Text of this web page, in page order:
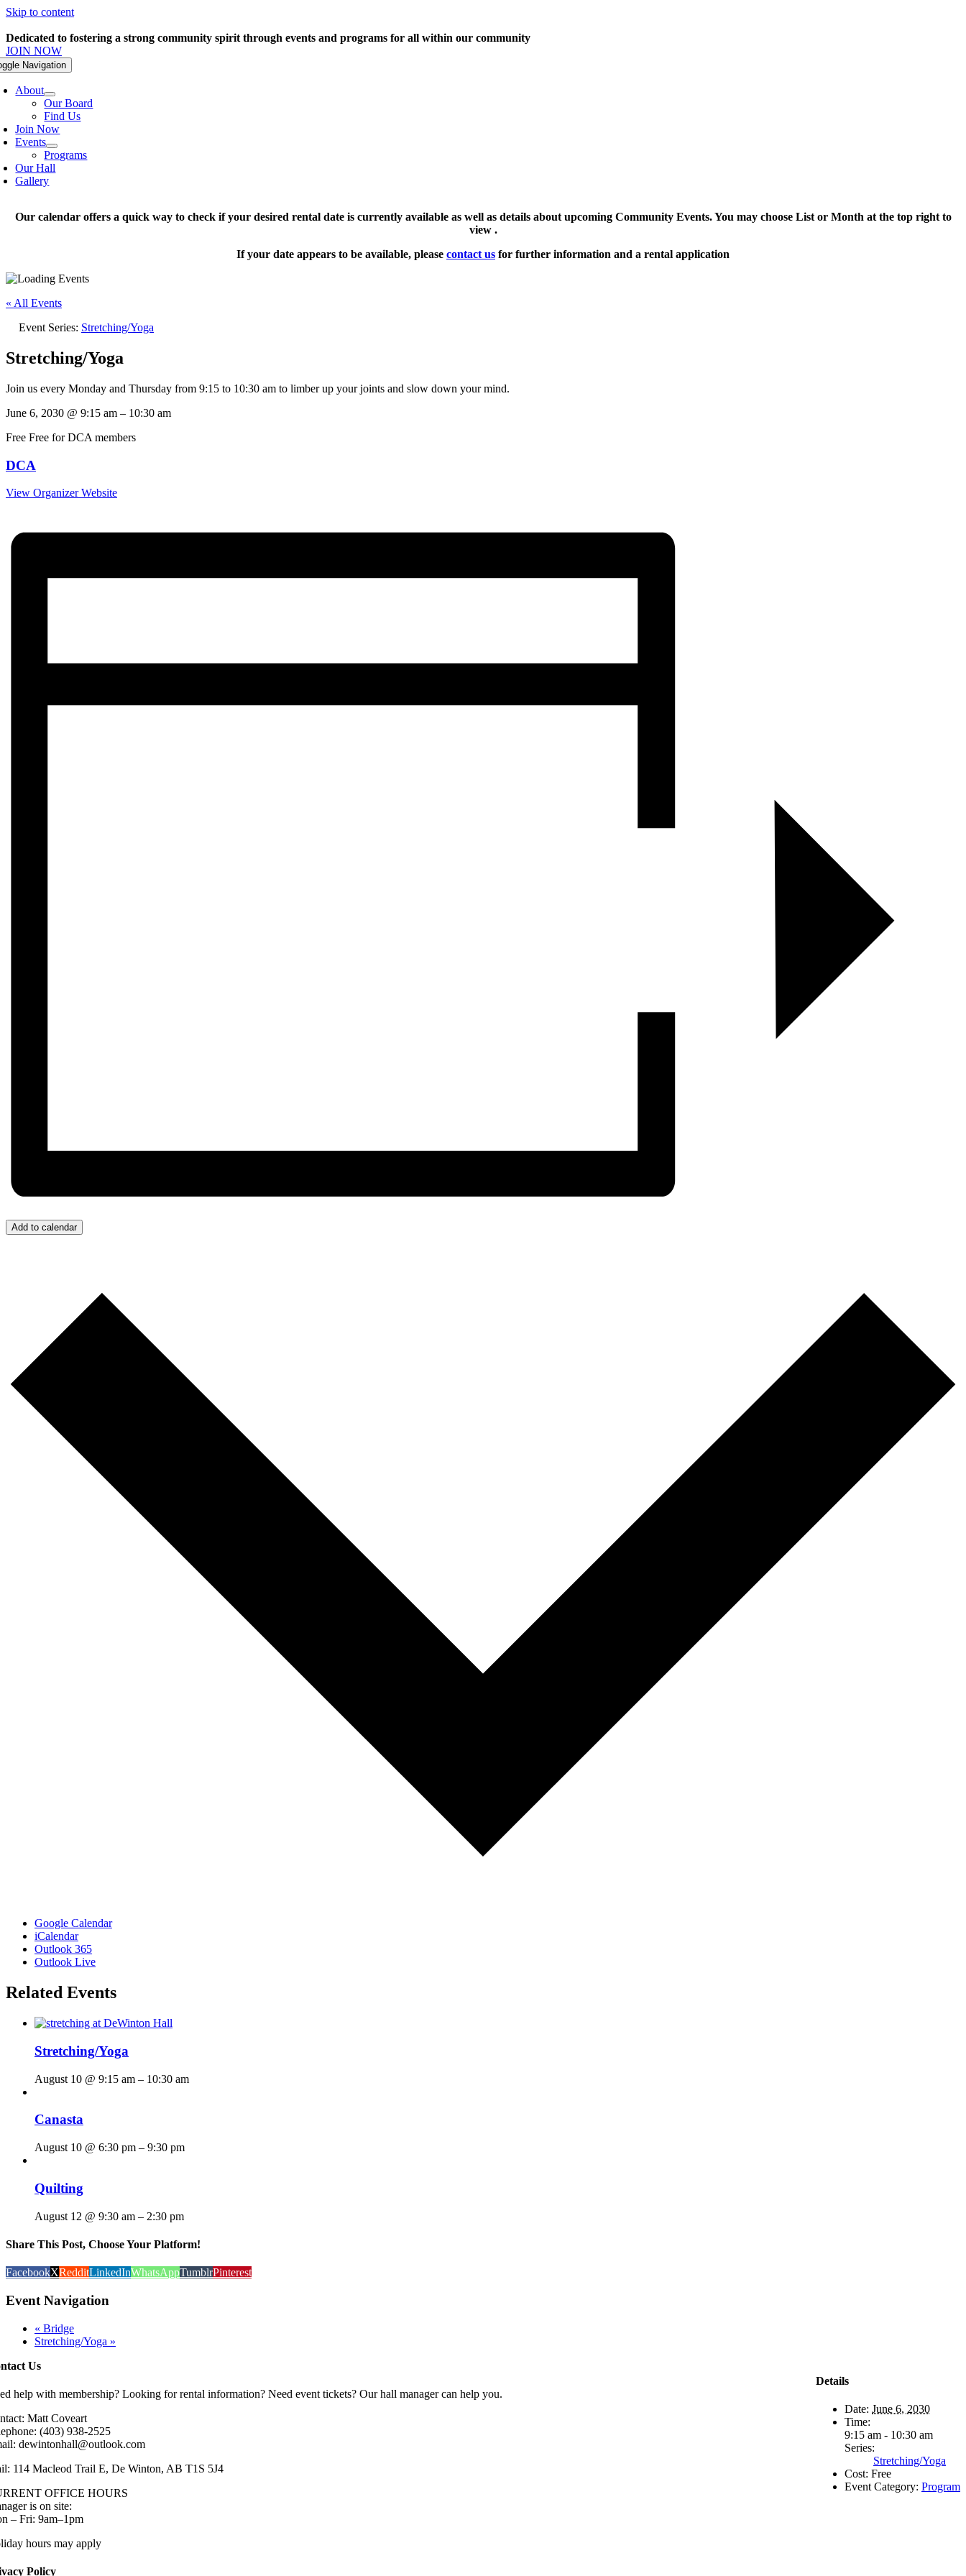
Skip to content
Dedicated to fostering a strong community spirit through events and programs for all within our community
JOIN NOW
Navigation
About
Our Board
Find Us
Join Now
Events
Programs
Our Hall
Gallery
Our calendar offers a quick way to check if your desired rental date is currently available as well as details about upcoming Community Events. You may choose List or Month at the top right to
view .
If your date appears to be available, please contact us for further information and a rental application
« All Events
Event Series: Stretching/Yoga
Stretching/Yoga
Join us every Monday and Thursday from 9:15 to 10:30 am to limber up your joints and slow down your mind.
June 6, 2030 @ 9:15 am – 10:30 am
Free Free for DCA members
DCA
View Organizer Website
Add to calendar
Google Calendar
iCalendar
Outlook 365
Outlook Live
Related Events
Stretching/Yoga
August 10 @ 9:15 am – 10:30 am
Canasta
August 10 @ 6:30 pm – 9:30 pm
Quilting
August 12 @ 9:30 am – 2:30 pm
Share This Post, Choose Your Platform!
FacebookXRedditLinkedInWhatsAppTumblrPinterest
Event Navigation
« Bridge
Stretching/Yoga »
Details
Date: June 6, 2030
Time:
9:15 am - 10:30 am
Series:
Stretching/Yoga
Cost: Free
Event Category: Program
Us
help with membership? Looking for rental information? Need event tickets? Our hall manager can help you.
Matt Coveart
(403) 938-2525
dewintonhall@outlook.com
114 Macleod Trail E, De Winton, AB T1S 5J4
OFFICE HOURS
is on site:
– Fri: 9am–1pm
hours may apply
Policy